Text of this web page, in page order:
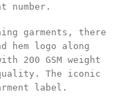
number.
garments, there
hem logo along
200 GSM weight
The iconic
label.